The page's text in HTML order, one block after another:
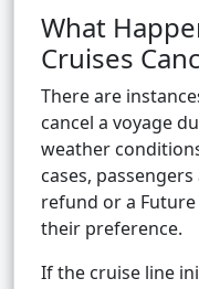
What
Cruises
There are
cancel a voyage
weather
cases,
refund or a
their preference.
If the cruise line